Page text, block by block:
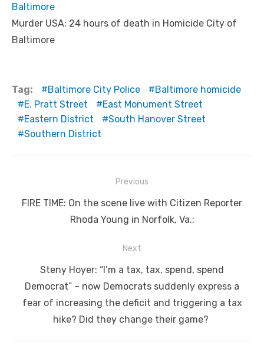
Baltimore
Murder USA: 24 hours of death in Homicide City of
Baltimore
Tag: Baltimore City Police
Baltimore homicide
E. Pratt Street
East Monument Street
Eastern District
South Hanover Street
Southern District
navigation
Previous
Previous
FIRE TIME: On the scene live with Citizen Reporter
Rhoda Young in Norfolk, Va.:
Next
post:
Steny Hoyer: “I’m a tax, tax, spend, spend
Democrat” – now Democrats suddenly express a
fear of increasing the deficit and triggering a tax
hike? Did they change their game?